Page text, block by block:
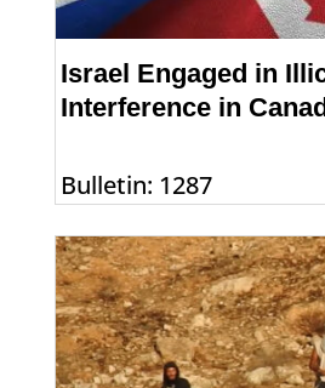
Israel Engaged in
Interference in
Bulletin: 1287